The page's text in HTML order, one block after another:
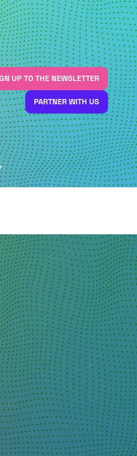
UP TO THE NEWSLETTER
PARTNER WITH US
(OPENS
IN
A
NEW
TAB)